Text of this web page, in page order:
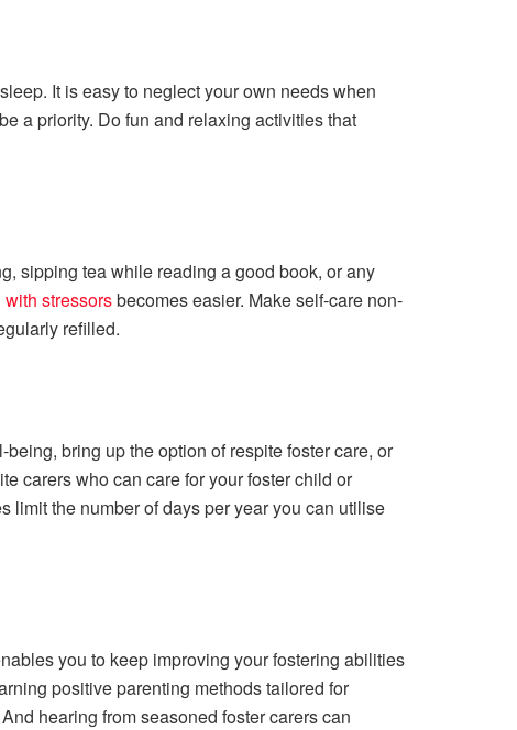
It is easy to neglect your own needs when
a priority. Do fun and relaxing activities that
sipping tea while reading a good book, or any
stressorsbecomes easier. Make self-care non-
refilled.
bring up the option of respite foster care, or
carers who can care for your foster child or
limit the number of days per year you can utilise
you to keep improving your fostering abilities
positive parenting methods tailored for
hearing from seasoned foster carers can